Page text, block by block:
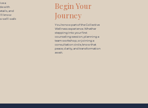
a
with
and
know
we’ll walk
Begin Your
Journey
You’re now part of the Collective
Wellness experience. Whether
stepping into your first
counseling session, planning a
team workshop, or joining a
consultation circle, know that
peace, clarity, and transformation
await.